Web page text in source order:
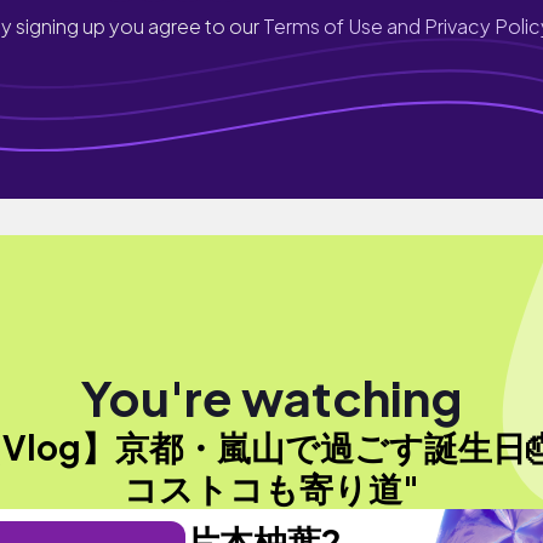
signing up you agree to ourTerms of Use and Privacy
You're watching
】京都・嵐山で過ごす誕生日
コストコも寄り道"